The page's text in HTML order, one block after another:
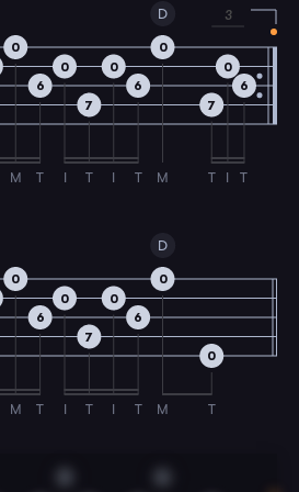
0
M
6
T
0
I
7
T
0
I
6
T
D
0
M
7
T
0
I
6
T
3
0
M
6
T
0
I
7
T
0
I
6
T
D
0
M
0
T